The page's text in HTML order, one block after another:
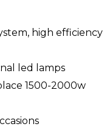
high efficiency
led lamps
1500-2000w